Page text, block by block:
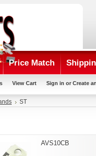
Price Match
View Cart Sign in or Create
ST
AVS10CB